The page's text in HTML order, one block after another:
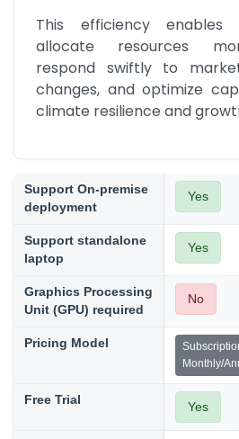
This efficiency enables
allocate resources
respond swiftly to
changes, and optimize
climate resilience and
Support On-premise
deployment
Yes
Support standalone
laptop
Yes
Graphics Processing
Unit (GPU) required
No
Pricing Model
Monthly/
Free Trial Yes